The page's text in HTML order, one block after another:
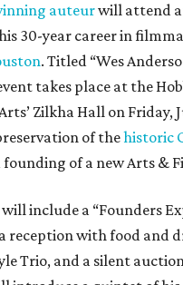
auteurwill attend
30-year career in
. Titled “Wes
takes place at the
Zilkha Hall on Friday,
of thehistoric
founding of a new Arts &
include a “Founders
reception with food and
Trio, and a silent